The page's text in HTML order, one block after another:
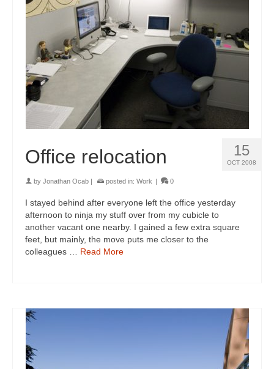
15
OCT 2008
Office relocation
by Jonathan Ocab posted in: Work 0
I stayed behind after everyone left the office yesterday
afternoon to ninja my stuff over from my cubicle to
another vacant one nearby. I gained a few extra square
feet, but mainly, the move puts me closer to the
colleagues … Read More